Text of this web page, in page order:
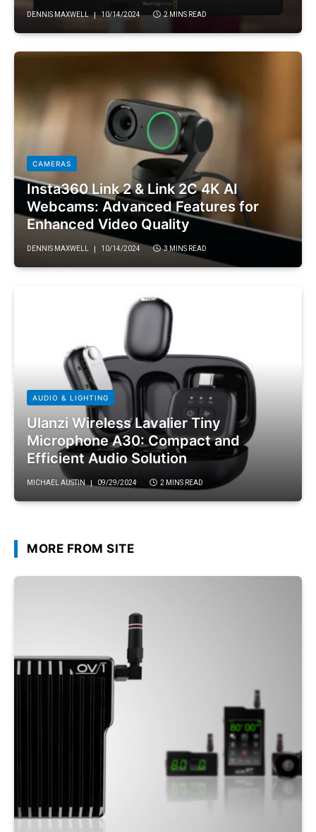
DENNIS MAXWELL 10/14/2024 2 MINS READ
CAMERAS
Insta360 Link 2 & Link 2C 4K AI
Webcams: Advanced Features for
Enhanced Video Quality
DENNIS MAXWELL 10/14/2024 3 MINS READ
AUDIO & LIGHTING
Ulanzi Wireless Lavalier Tiny
Microphone A30: Compact and
Efficient Audio Solution
MICHAEL AUSTIN 09/29/2024 2 MINS READ
MORE FROM SITE